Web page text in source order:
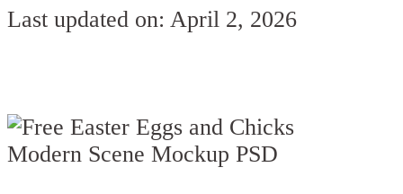
Last updated on: April 2, 2026